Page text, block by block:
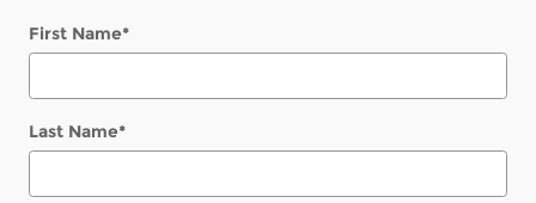
First Name*
Last Name*